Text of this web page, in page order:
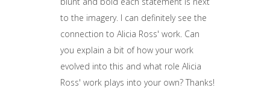
to the imagery. I can definitely see the
connection to Alicia Ross' work. Can
you explain a bit of how your work
evolved into this and what role Alicia
Ross' work plays into your own? Thanks!